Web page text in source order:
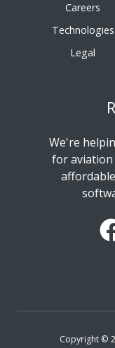
Careers
Technologies
Legal
We're
for aviation
Copyright ©